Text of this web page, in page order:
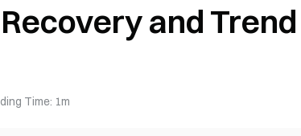
and
Time: 1m